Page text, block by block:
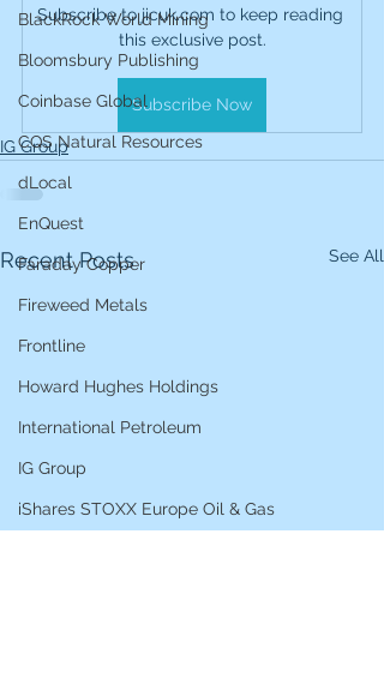
BlackRock World Mining
Bloomsbury Publishing
Coinbase Global
CQS Natural Resources
dLocal
EnQuest
Faraday Copper
Fireweed Metals
Frontline
Howard Hughes Holdings
International Petroleum
IG Group
iShares STOXX Europe Oil & Gas
Subscribe to jicuk.com to keep reading
this exclusive post.
Subscribe Now
IG Group
Recent Posts See All